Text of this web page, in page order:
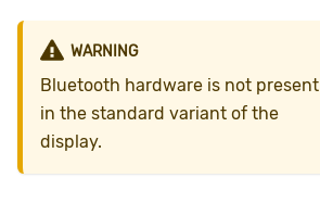
WARNING
Bluetooth hardware is not present
in the standard variant of the
display.